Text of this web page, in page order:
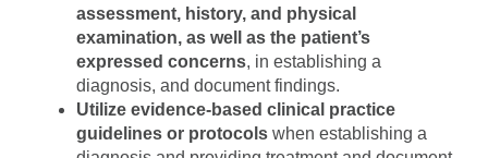
assessment, history, and physical
examination, as well as the patient’s
expressed concerns, in establishing a
diagnosis, and document findings.
Utilize evidence-based clinical practice
guidelines or protocols when establishing a